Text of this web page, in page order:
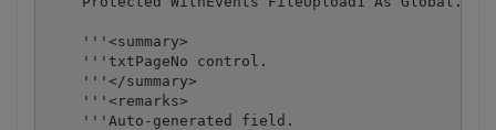
    '''<summary>
    '''txtPageNo control.
    '''</summary>
    '''<remarks>
    '''Auto-generated field.